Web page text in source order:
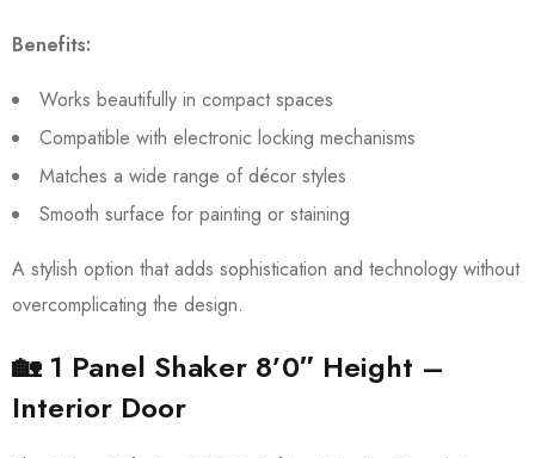
Benefits:
Works beautifully in compact spaces
Compatible with electronic locking mechanisms
Matches a wide range of décor styles
Smooth surface for painting or staining
A stylish option that adds sophistication and technology without
overcomplicating the design.
🏡 1 Panel Shaker 8’0″ Height –
Interior Door